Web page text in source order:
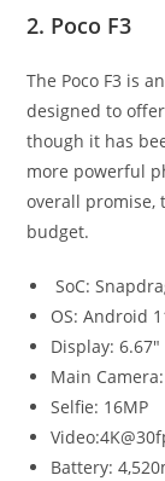
2. Poco F3
The Poco F3 is
designed to
though it has
more powerful
overall promise,
budget.
SoC:
OS: Android
Display:
Main
Selfie: 16MP
Battery: